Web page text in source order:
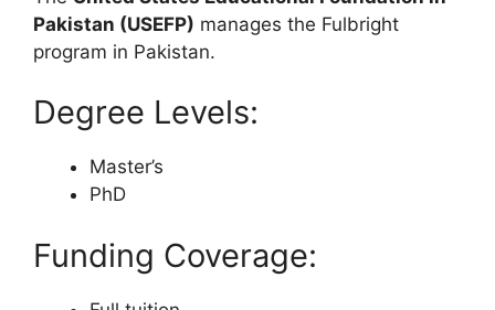
Pakistan (USEFP) manages the Fulbright
program in Pakistan.
Degree Levels:
Master’s
PhD
Funding Coverage: